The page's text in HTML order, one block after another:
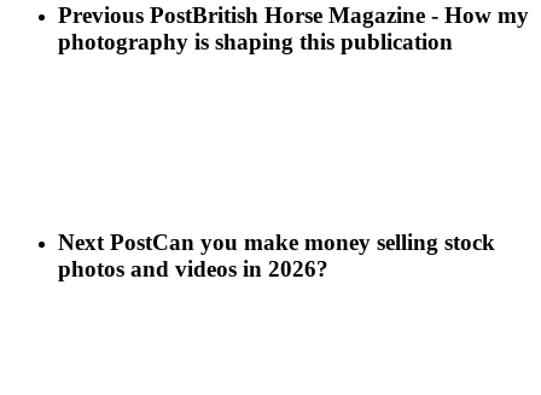
Previous PostBritish Horse Magazine - How my
photography is shaping this publication
Next PostCan you make money selling stock
photos and videos in 2026?